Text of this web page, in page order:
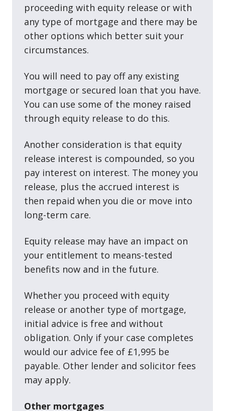
proceeding with equity release or with
any type of mortgage and there may be
other options which better suit your
circumstances.
You will need to pay off any existing
mortgage or secured loan that you have.
You can use some of the money raised
through equity release to do this.
Another consideration is that equity
release interest is compounded, so you
pay interest on interest. The money you
release, plus the accrued interest is
then repaid when you die or move into
long-term care.
Equity release may have an impact on
your entitlement to means-tested
benefits now and in the future.
Whether you proceed with equity
release or another type of mortgage,
initial advice is free and without
obligation. Only if your case completes
would our advice fee of £1,995 be
payable. Other lender and solicitor fees
may apply.
Other mortgages